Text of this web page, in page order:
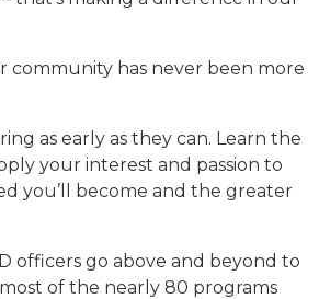
has never been more
as early as they can. Learn the
your interest and passion to
you’ll become and the greater
officers go above and beyond to
of the nearly 80 programs